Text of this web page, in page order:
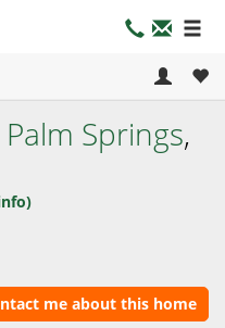
Palm Springs,
me about this home